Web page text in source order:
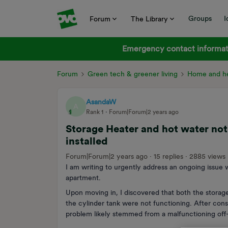
Forum The Library Groups
Emergency contact
Forum Green tech & greener living Home and
AsandaW
Rank 1 Forum|Forum|2 years ago
Storage Heater and hot water
installed
Forum|Forum|2 years ago 15 replies
2885 views
I am writing to urgently address an ongoing
apartment.
Upon moving in, I discovered that both the
the cylinder tank were not functioning. After
problem likely stemmed from a malfunctioning